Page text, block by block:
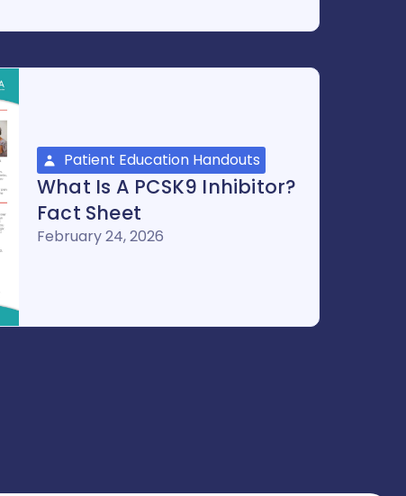
Patient Education Handouts
What Is A PCSK9 Inhibitor?
Fact Sheet
February 24, 2026